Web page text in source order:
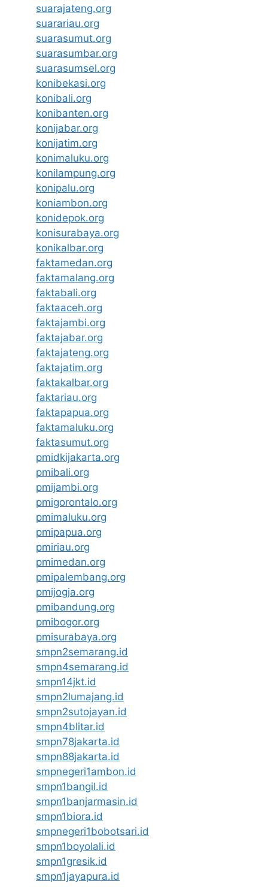
suarajateng.org
suarariau.org
suarasumut.org
suarasumbar.org
suarasumsel.org
konibekasi.org
konibali.org
konibanten.org
konijabar.org
konijatim.org
konimaluku.org
konilampung.org
konipalu.org
koniambon.org
konidepok.org
konisurabaya.org
konikalbar.org
faktamedan.org
faktamalang.org
faktabali.org
faktaaceh.org
faktajambi.org
faktajabar.org
faktajateng.org
faktajatim.org
faktakalbar.org
faktariau.org
faktapapua.org
faktamaluku.org
faktasumut.org
pmidkijakarta.org
pmibali.org
pmijambi.org
pmigorontalo.org
pmimaluku.org
pmipapua.org
pmiriau.org
pmimedan.org
pmipalembang.org
pmijogja.org
pmibandung.org
pmibogor.org
pmisurabaya.org
smpn2semarang.id
smpn4semarang.id
smpn14jkt.id
smpn2lumajang.id
smpn2sutojayan.id
smpn4blitar.id
smpn78jakarta.id
smpn88jakarta.id
smpnegeri1ambon.id
smpn1bangil.id
smpn1banjarmasin.id
smpn1biora.id
smpnegeri1bobotsari.id
smpn1boyolali.id
smpn1gresik.id
smpn1jayapura.id